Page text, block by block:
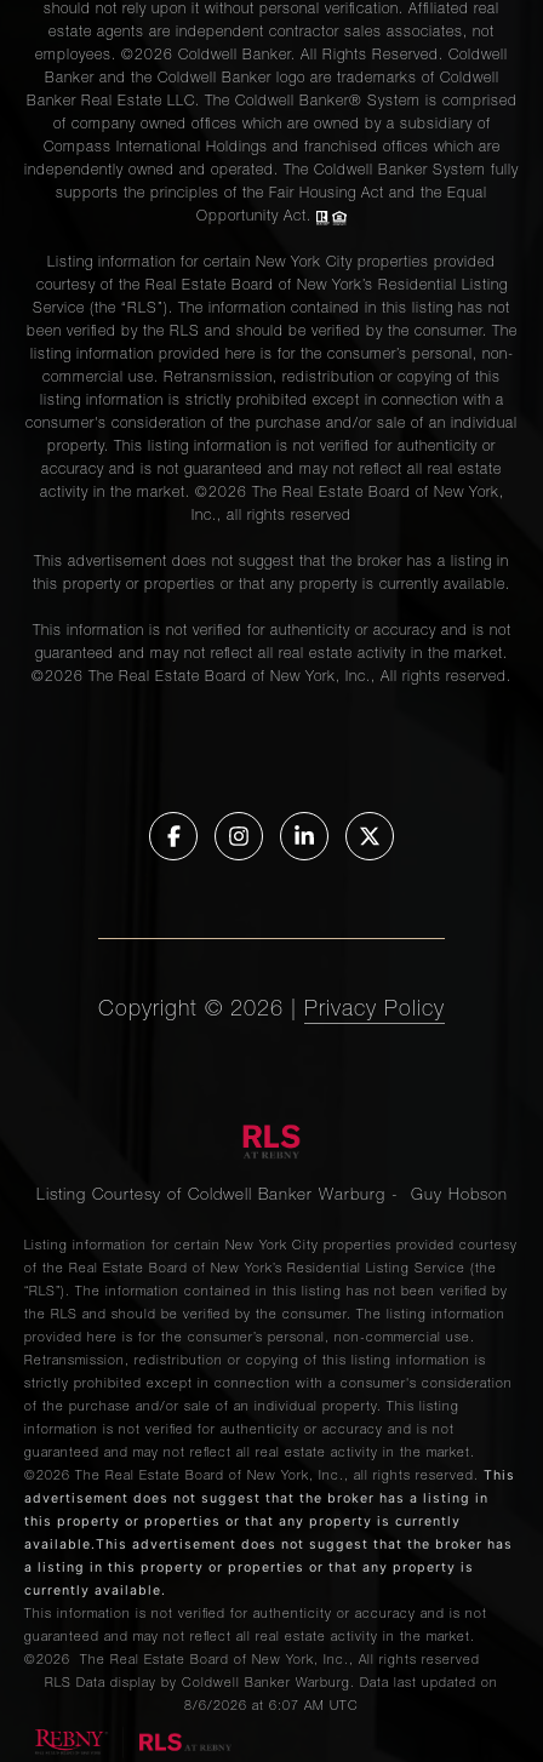
should not rely upon it without personal verification. Affiliated real
estate agents are independent contractor sales associates, not
employees. ©2026 Coldwell Banker. All Rights Reserved. Coldwell
Banker and the Coldwell Banker logo are trademarks of Coldwell
Banker Real Estate LLC. The Coldwell Banker® System is comprised
of company owned offices which are owned by a subsidiary of
Compass International Holdings and franchised offices which are
independently owned and operated. The Coldwell Banker System fully
supports the principles of the Fair Housing Act and the Equal
Opportunity Act.
Listing information for certain New York City properties provided
courtesy of the Real Estate Board of New York’s Residential Listing
Service (the “RLS”). The information contained in this listing has not
been verified by the RLS and should be verified by the consumer. The
listing information provided here is for the consumer’s personal, non-
commercial use. Retransmission, redistribution or copying of this
listing information is strictly prohibited except in connection with a
consumer's consideration of the purchase and/or sale of an individual
property. This listing information is not verified for authenticity or
accuracy and is not guaranteed and may not reflect all real estate
activity in the market. ©2026 The Real Estate Board of New York,
Inc., all rights reserved
This advertisement does not suggest that the broker has a listing in
this property or properties or that any property is currently available.
This information is not verified for authenticity or accuracy and is not
guaranteed and may not reflect all real estate activity in the market.
©2026 The Real Estate Board of New York, Inc., All rights reserved.
Copyright © 2026 Privacy Policy
Listing Courtesy of Coldwell Banker Warburg - Guy Hobson
Listing information for certain New York City properties provided courtesy
of the Real Estate Board of New York’s Residential Listing Service (the
“RLS”). The information contained in this listing has not been verified by
the RLS and should be verified by the consumer. The listing information
provided here is for the consumer’s personal, non-commercial use.
Retransmission, redistribution or copying of this listing information is
strictly prohibited except in connection with a consumer's consideration
of the purchase and/or sale of an individual property. This listing
information is not verified for authenticity or accuracy and is not
guaranteed and may not reflect all real estate activity in the market.
©2026
The Real Estate Board of New York, Inc., all rights reserved. This
advertisement does not suggest that the broker has a listing in
this property or properties or that any property is currently
available.This advertisement does not suggest that the broker has
a listing in this property or properties or that any property is
currently available.
This information is not verified for authenticity or accuracy and is not
guaranteed and may not reflect all real estate activity in the market.
©2026
The Real Estate Board of New York, Inc., All rights reserved
RLS Data display by Coldwell Banker Warburg. Data last updated on
8/6/2026 at 6:07 AM UTC